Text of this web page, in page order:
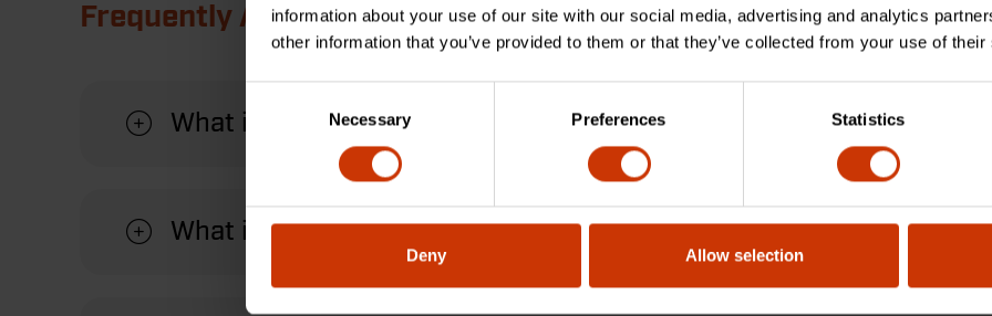
information about your use of our site with our social media, advertising and analytics
other information that you’ve provided to them or that they’ve collected from your use of
Selection
Necessary Preferences Statistics
Deny Allow selection
Frequently Asked Questions
What is the advantage of using aluminum over traditional materials?
What is the benefit of using an offset handle?